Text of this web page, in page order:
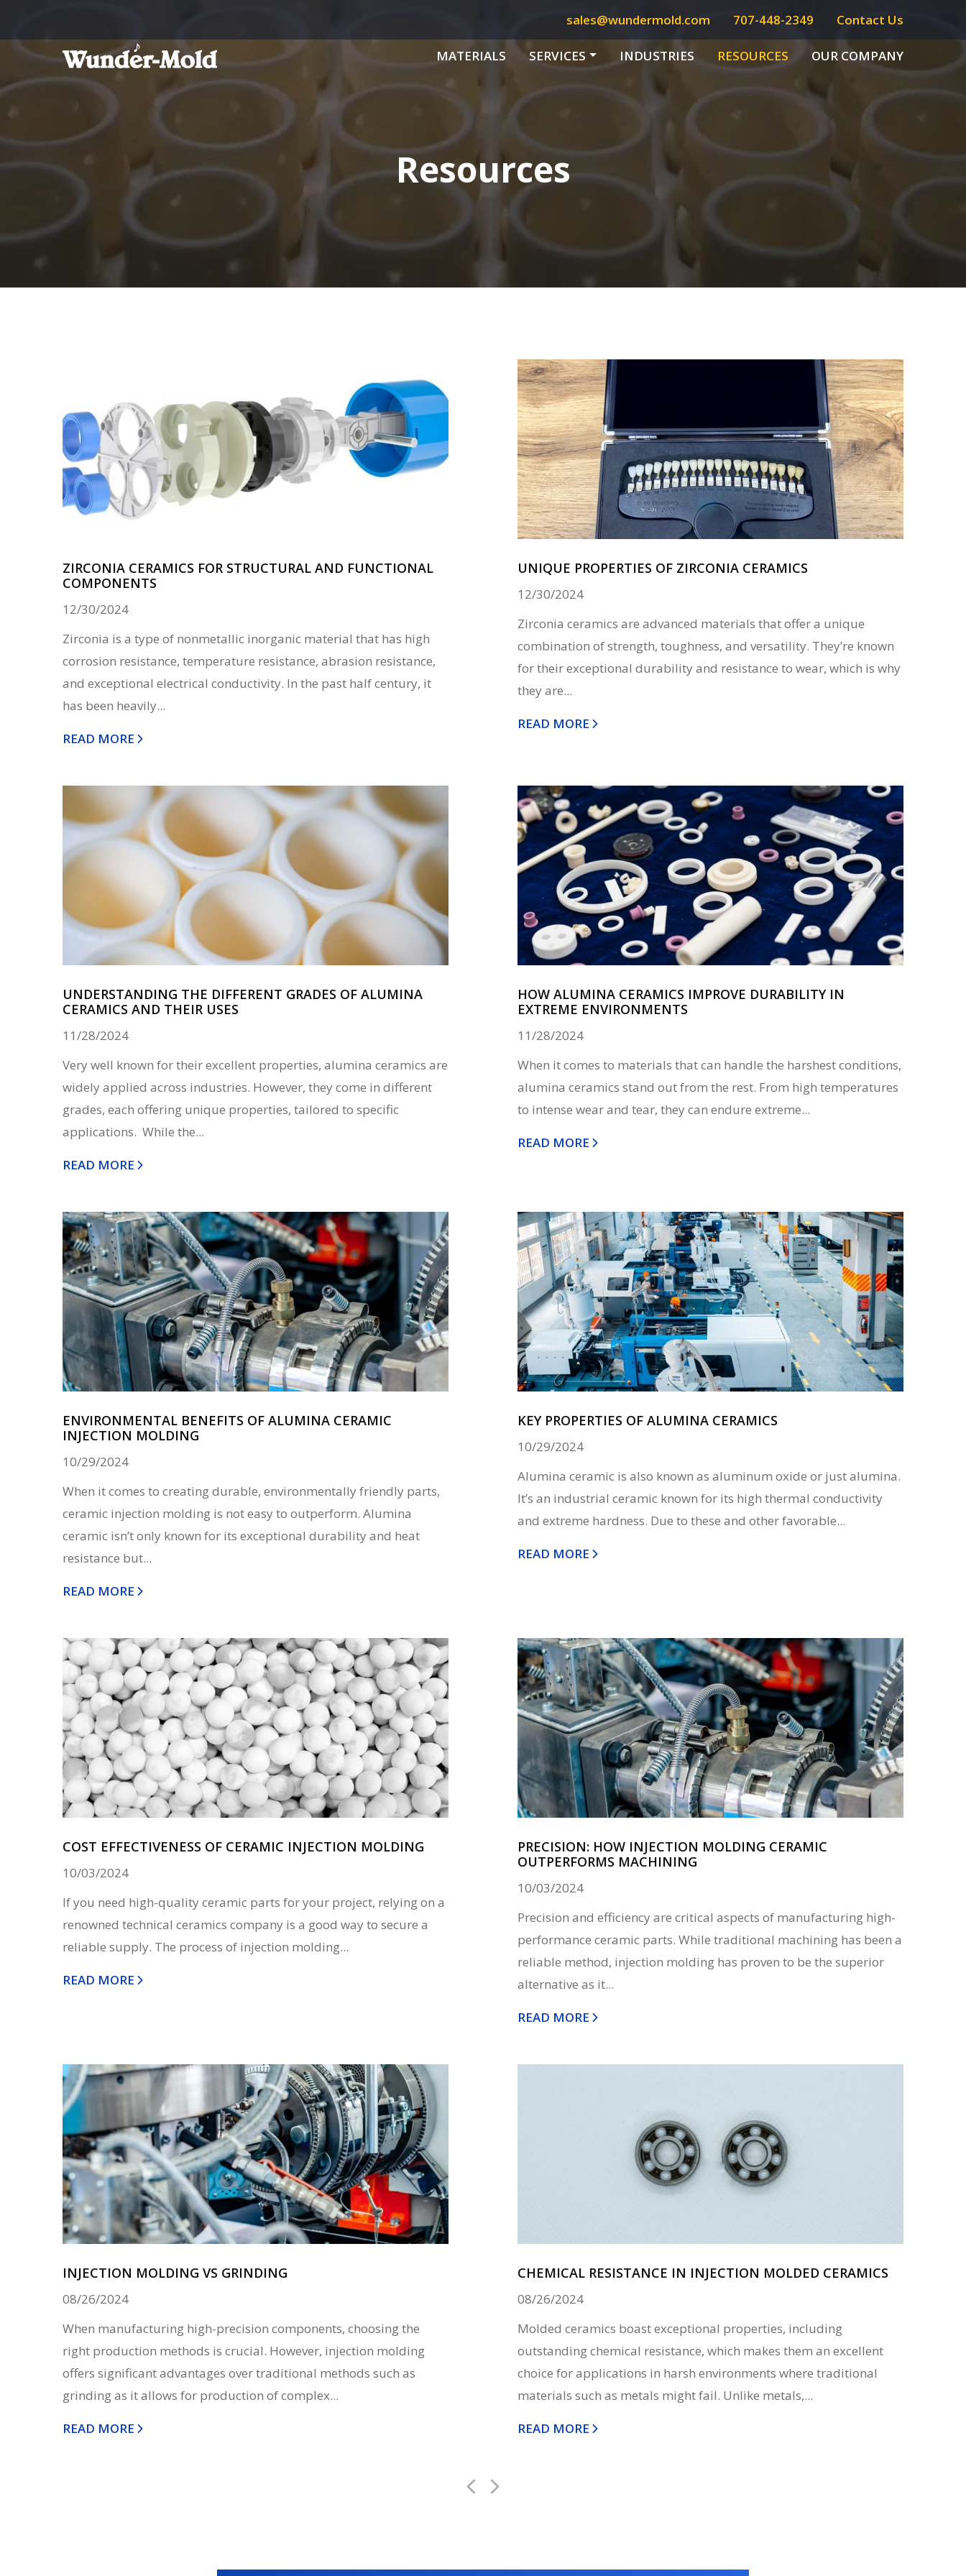
sales@wundermold.com 707-448-2349 Contact Us
MATERIALS SERVICES INDUSTRIES RESOURCES OUR COMPANY
Resources
ZIRCONIA CERAMICS FOR STRUCTURAL AND FUNCTIONAL
COMPONENTS
12/30/2024
Zirconia is a type of nonmetallic inorganic material that has high
corrosion resistance, temperature resistance, abrasion resistance,
and exceptional electrical conductivity. In the past half century, it
has been heavily...
READ MORE
UNIQUE PROPERTIES OF ZIRCONIA CERAMICS
12/30/2024
Zirconia ceramics are advanced materials that offer a unique
combination of strength, toughness, and versatility. They’re known
for their exceptional durability and resistance to wear, which is why
they are...
READ MORE
UNDERSTANDING THE DIFFERENT GRADES OF ALUMINA
CERAMICS AND THEIR USES
11/28/2024
Very well known for their excellent properties, alumina ceramics are
widely applied across industries. However, they come in different
grades, each offering unique properties, tailored to specific
applications. While the...
READ MORE
HOW ALUMINA CERAMICS IMPROVE DURABILITY IN
EXTREME ENVIRONMENTS
11/28/2024
When it comes to materials that can handle the harshest conditions,
alumina ceramics stand out from the rest. From high temperatures
to intense wear and tear, they can endure extreme...
READ MORE
ENVIRONMENTAL BENEFITS OF ALUMINA CERAMIC
INJECTION MOLDING
10/29/2024
When it comes to creating durable, environmentally friendly parts,
ceramic injection molding is not easy to outperform. Alumina
ceramic isn’t only known for its exceptional durability and heat
resistance but...
READ MORE
KEY PROPERTIES OF ALUMINA CERAMICS
10/29/2024
Alumina ceramic is also known as aluminum oxide or just alumina.
It’s an industrial ceramic known for its high thermal conductivity
and extreme hardness. Due to these and other favorable...
READ MORE
COST EFFECTIVENESS OF CERAMIC INJECTION MOLDING
10/03/2024
If you need high-quality ceramic parts for your project, relying on a
renowned technical ceramics company is a good way to secure a
reliable supply. The process of injection molding...
READ MORE
PRECISION: HOW INJECTION MOLDING CERAMIC
OUTPERFORMS MACHINING
10/03/2024
Precision and efficiency are critical aspects of manufacturing high-
performance ceramic parts. While traditional machining has been a
reliable method, injection molding has proven to be the superior
alternative as it...
READ MORE
INJECTION MOLDING VS GRINDING
08/26/2024
When manufacturing high-precision components, choosing the
right production methods is crucial. However, injection molding
offers significant advantages over traditional methods such as
grinding as it allows for production of complex...
READ MORE
CHEMICAL RESISTANCE IN INJECTION MOLDED CERAMICS
08/26/2024
Molded ceramics boast exceptional properties, including
outstanding chemical resistance, which makes them an excellent
choice for applications in harsh environments where traditional
materials such as metals might fail. Unlike metals,...
READ MORE